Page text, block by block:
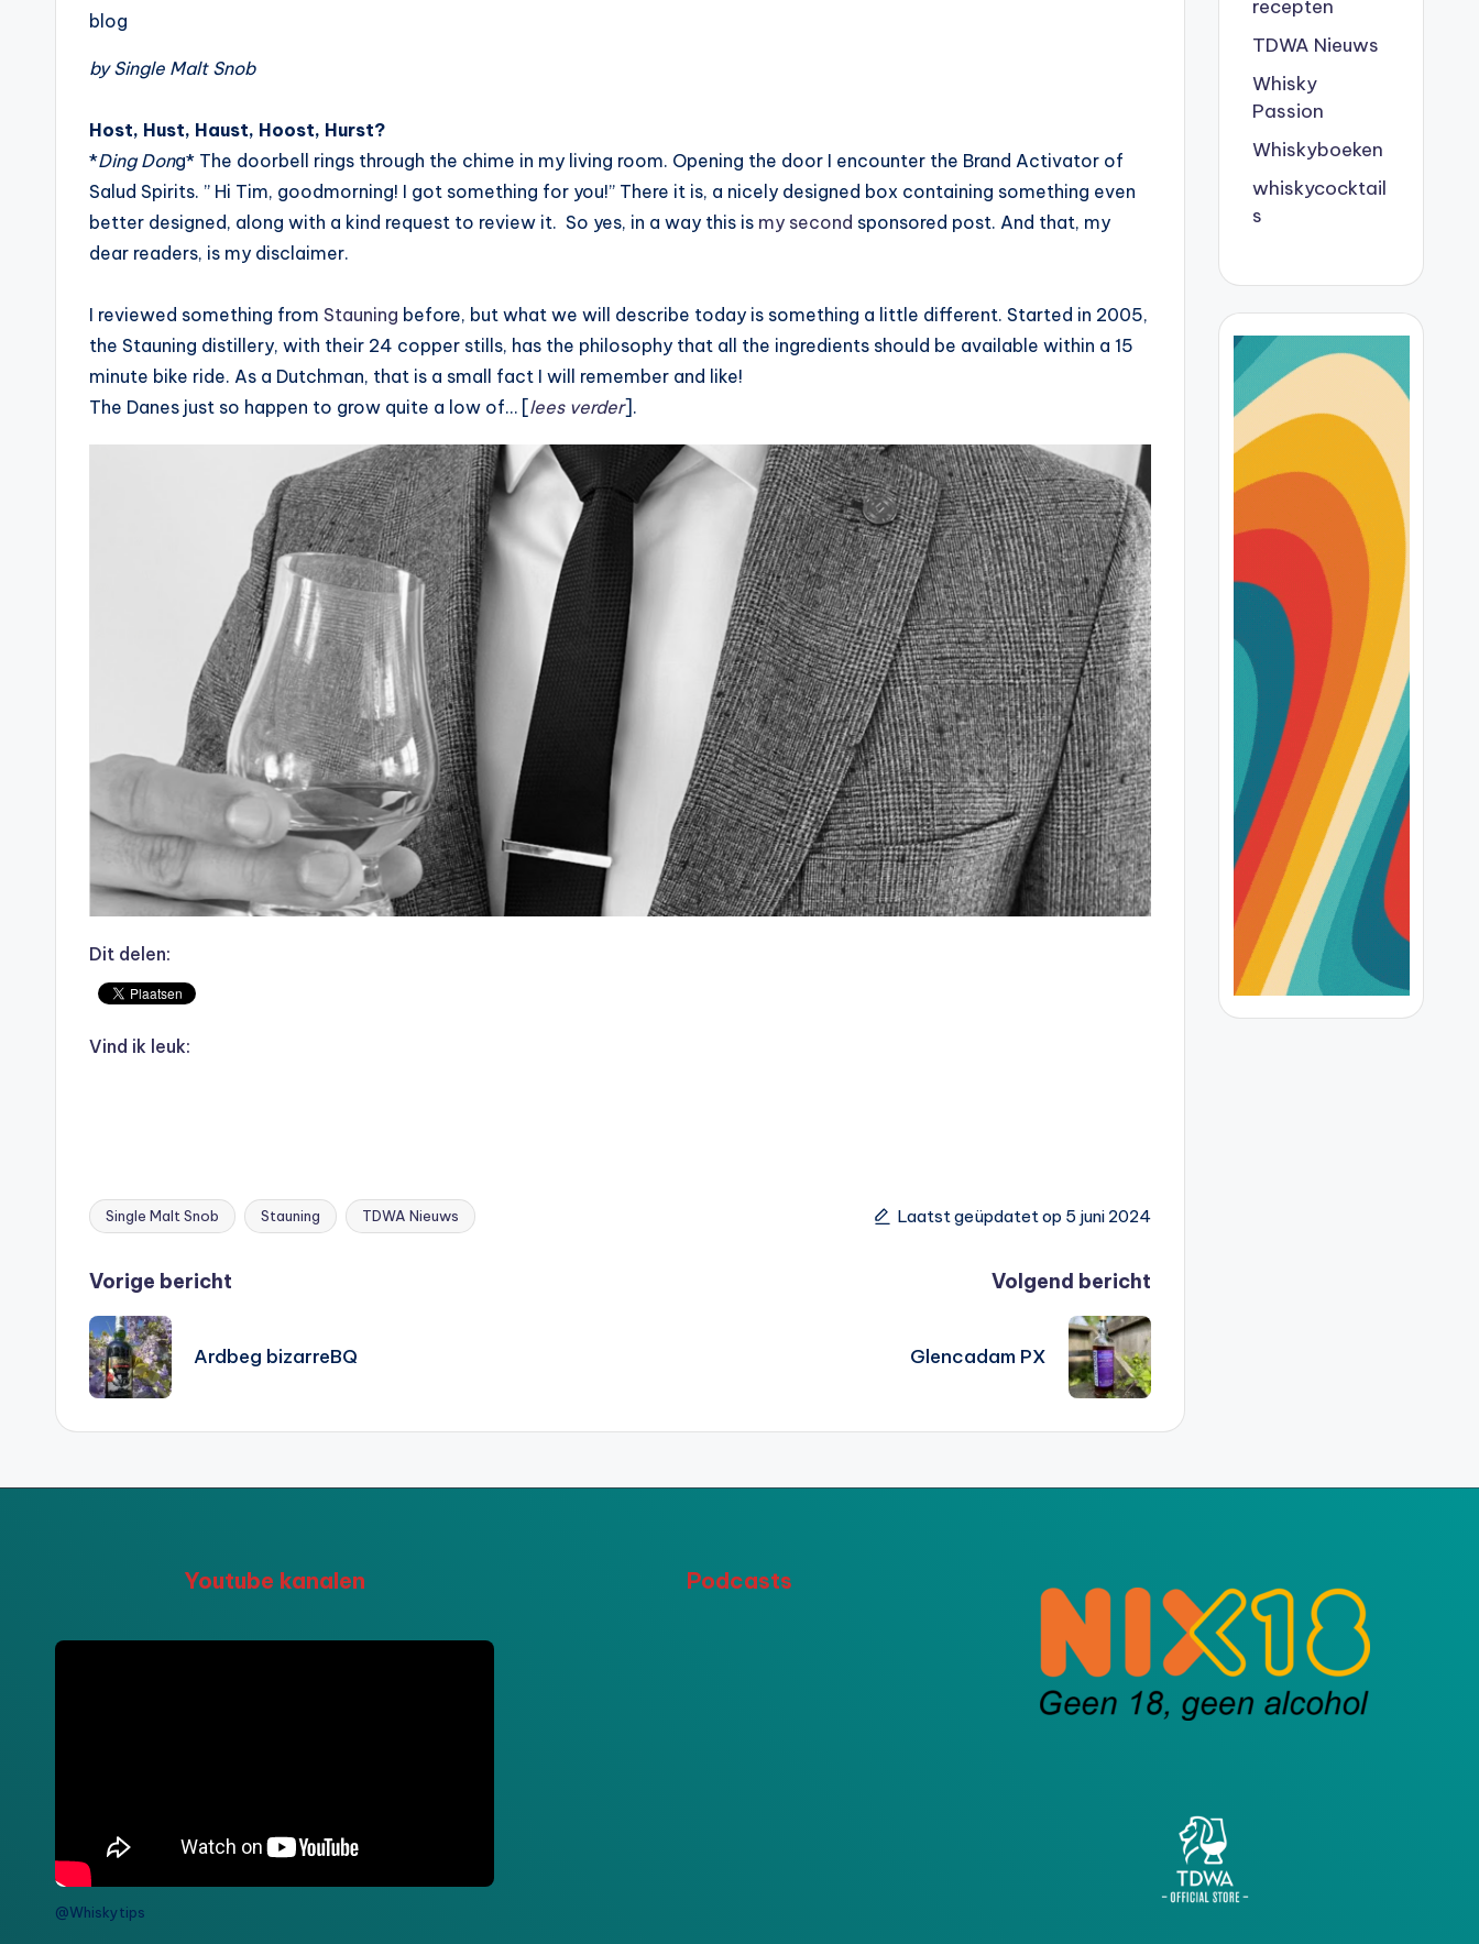
blog
by Single Malt Snob
Host, Hust, Haust, Hoost, Hurst?
*Ding Dong* The doorbell rings through the chime in my living room. Opening the door I encounter the Brand Activator of
Salud Spirits. ” Hi Tim, goodmorning! I got something for you!” There it is, a nicely designed box containing something even
better designed, along with a kind request to review it. So yes, in a way this is my second sponsored post. And that, my
dear readers, is my disclaimer.
I reviewed something from Stauning before, but what we will describe today is something a little different. Started in 2005,
the Stauning distillery, with their 24 copper stills, has the philosophy that all the ingredients should be available within a 15
minute bike ride. As a Dutchman, that is a small fact I will remember and like!
The Danes just so happen to grow quite a low of… [lees verder].
Dit delen:
Vind ik leuk:
Tags:
Single Malt Snob Stauning TDWA Nieuws Laatst geüpdatet op 5 juni 2024
Bericht
navigatie
Vorige bericht
Ardbeg bizarreBQ
Volgend bericht
Glencadam PX
recepten
TDWA Nieuws
Whisky
Passion
Whiskyboeken
whiskycocktail
s
Youtube kanalen
@Whiskytips
Podcasts